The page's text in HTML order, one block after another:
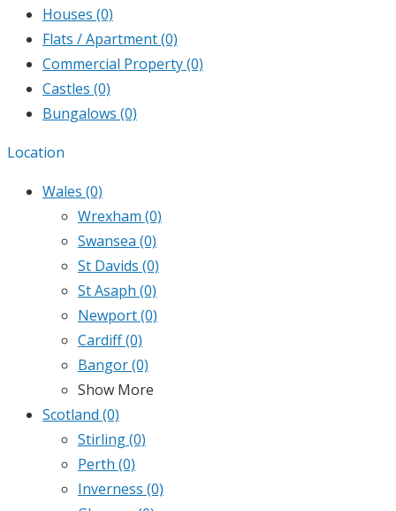
Houses (0)
Flats / Apartment(0)
Commercial Property(0)
Castles (0)
Bungalows (0)
Location
Wales (0)
Wrexham (0)
Swansea (0)
St Davids (0)
St Asaph (0)
Newport(0)
Cardiff(0)
Bangor(0)
Show More
Scotland (0)
Stirling(0)
Perth (0)
Inverness (0)